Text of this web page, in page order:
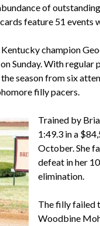
of
feature 51 events
champion
Sunday. With
season from six
filly pacers.
Trained by
1:49.3 in a
October. She
defeat in her
elimination.
The filly failed
Woodbine